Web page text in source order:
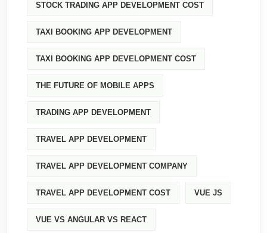
STOCK TRADING APP DEVELOPMENT COST
TAXI BOOKING APP DEVELOPMENT
TAXI BOOKING APP DEVELOPMENT COST
THE FUTURE OF MOBILE APPS
TRADING APP DEVELOPMENT
TRAVEL APP DEVELOPMENT
TRAVEL APP DEVELOPMENT COMPANY
TRAVEL APP DEVELOPMENT COST VUE JS
VUE VS ANGULAR VS REACT